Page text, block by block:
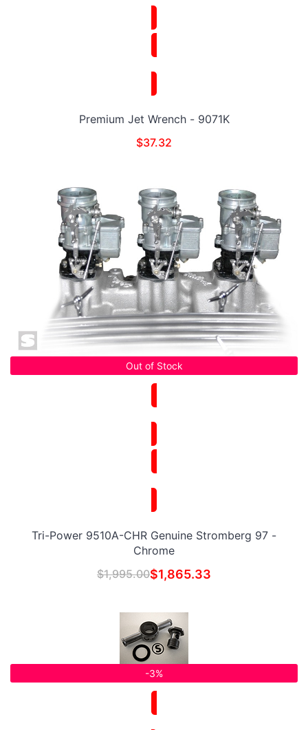
Premium Jet Wrench - 9071K
$37.32
Out of Stock
Tri-Power 9510A-CHR Genuine Stromberg 97 -
Chrome
$1,995.00$1,865.33
-3%